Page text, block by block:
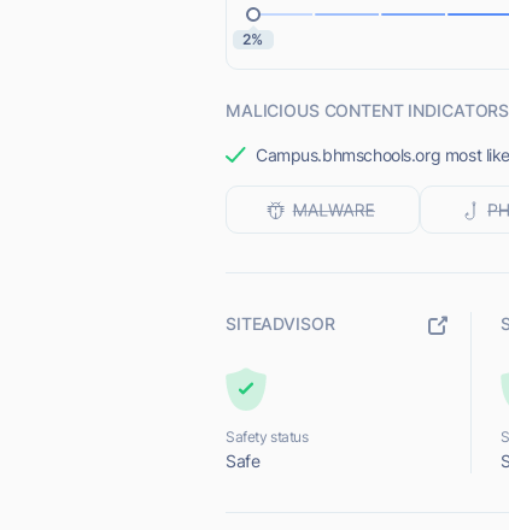
2%
MALICIOUS CONTENT INDICATORS
Campus.bhmschools.org most
SITEADVISOR
Safety status
Safe